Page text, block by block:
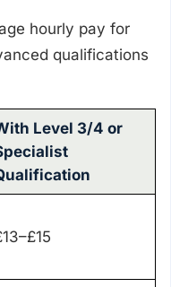
hourly pay for
qualifications
Level 3/4 or